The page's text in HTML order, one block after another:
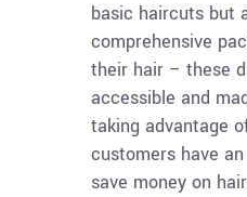
basic haircuts but
comprehensive
their hair – these
accessible and
taking advantage
customers have
save money on